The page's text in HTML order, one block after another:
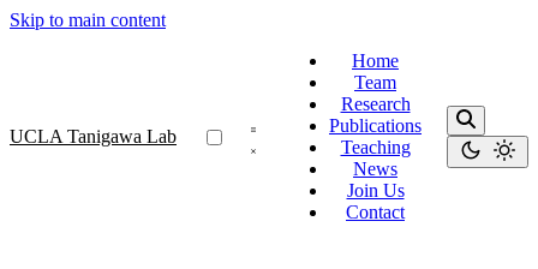
Skip to main content
UCLA Tanigawa Lab
Home
Team
Research
Publications
Teaching
News
Join Us
Contact